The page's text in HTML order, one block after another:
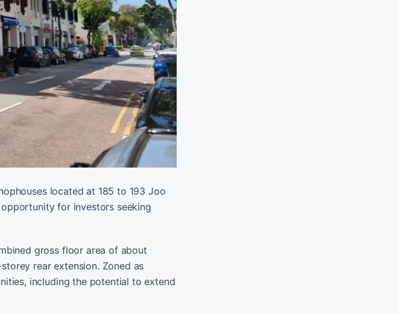
located at 185 to 193 Joo
for investors seeking
gross floor area of about
rear extension. Zoned as
including the potential to extend